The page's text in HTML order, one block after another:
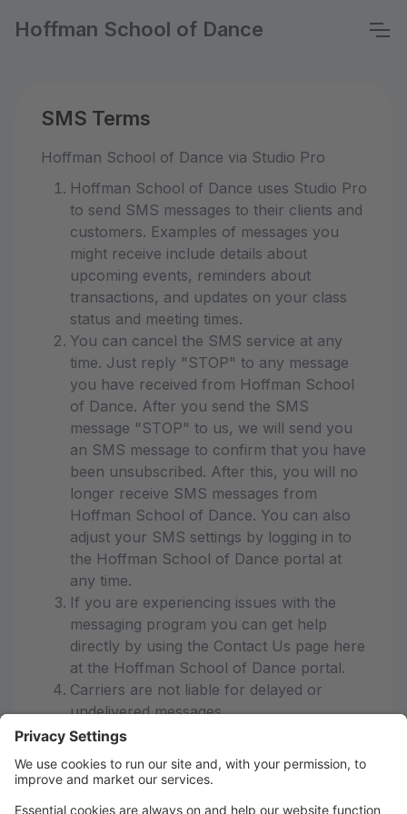
Hoffman School of Dance
SMS Terms
Hoffman School of Dance via Studio Pro
Hoffman School of Dance uses Studio Pro
to send SMS messages to their clients and
customers. Examples of messages you
might receive include details about
upcoming events, reminders about
transactions, and updates on your class
status and meeting times.
You can cancel the SMS service at any
time. Just reply "STOP" to any message
you have received from Hoffman School
of Dance. After you send the SMS
message "STOP" to us, we will send you
an SMS message to confirm that you have
been unsubscribed. After this, you will no
longer receive SMS messages from
Hoffman School of Dance. You can also
adjust your SMS settings by logging in to
the Hoffman School of Dance portal at
any time.
If you are experiencing issues with the
messaging program you can get help
directly by using the Contact Us page here
at the Hoffman School of Dance portal.
Carriers are not liable for delayed or
undelivered messages
As always, message and data rates may
apply for any messages sent to you from
us and to us from you. Message